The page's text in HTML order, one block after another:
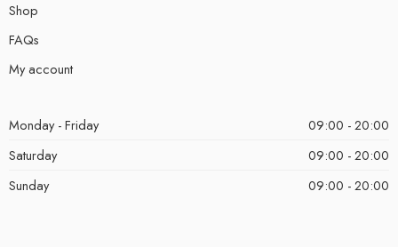
Shop
FAQs
My account
Monday - Friday
09:00 - 20:00
Saturday
09:00 - 20:00
Sunday
09:00 - 20:00